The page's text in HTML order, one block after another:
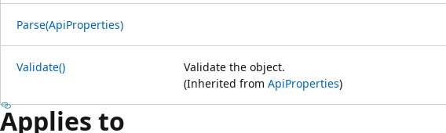
Parse(ApiProperties)
Validate()
Validate the object.
(Inherited from ApiProperties)
Applies to